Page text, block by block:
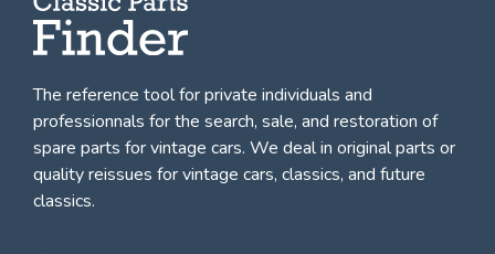
The reference tool for private individuals and
professionnals forthe search, sale, and restoration of
spare parts for vintage cars. We deal in original parts or
quality reissues for vintage cars, classics, and future
classics.